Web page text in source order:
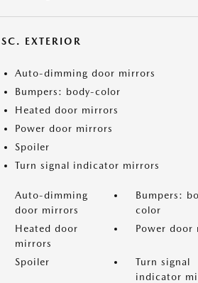
EXTERIOR
Auto-dimming door mirrors
Bumpers: body-color
Heated door mirrors
Power door mirrors
Spoiler
Turn signal indicator mirrors
Auto-dimming
door mirrors
Bumpers:
color
Heated door
mirrors
Power door
Spoiler
Turn signal
indicator